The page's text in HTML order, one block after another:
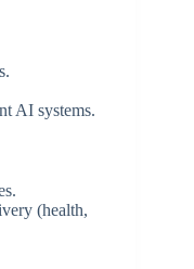
AI systems.
(health,